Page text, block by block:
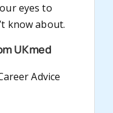
eyes to
know about.
UKmed
Advice